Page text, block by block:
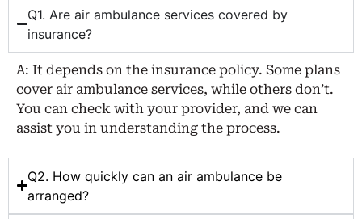
Q1. Are air ambulance services covered by
insurance?
A: It depends on the insurance policy. Some plans
cover air ambulance services, while others don’t.
You can check with your provider, and we can
assist you in understanding the process.
Q2. How quickly can an air ambulance be
arranged?